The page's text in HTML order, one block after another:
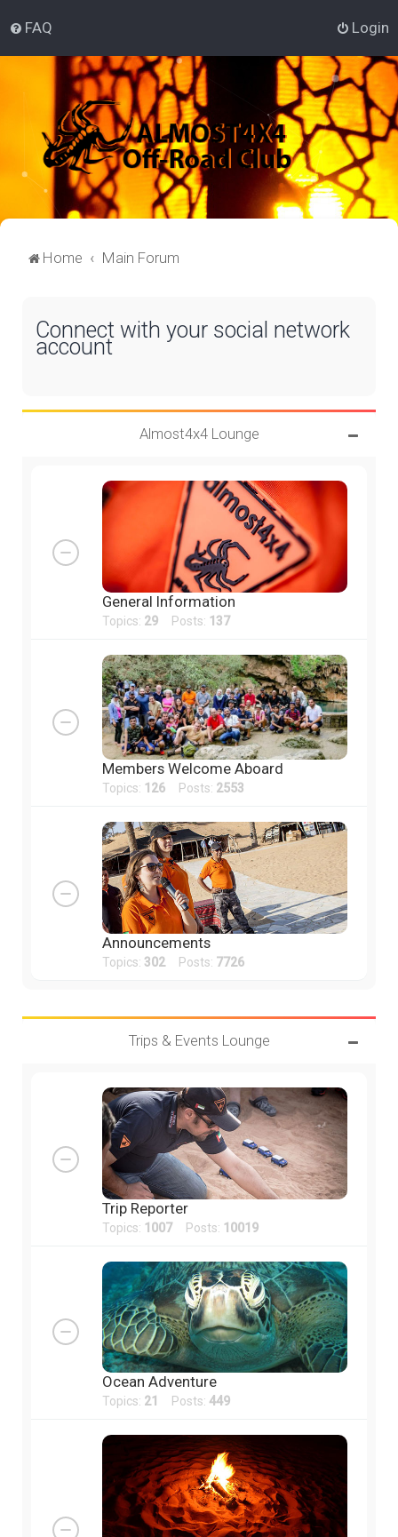
FAQ Login
Home Main Forum
Connect with your social network
account
Almost4x4 Lounge
General Information
Topics: 29 Posts: 137
Members Welcome Aboard
Topics: 126 Posts: 2553
Announcements
Topics: 302Posts: 7726
Trips & Events Lounge
Trip Reporter
Topics: 1007Posts: 10019
Ocean Adventure
Topics: 21 Posts: 449